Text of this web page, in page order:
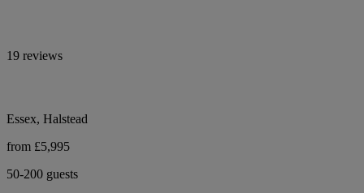
19 reviews
Essex, Halstead
from £5,995
50-200 guests